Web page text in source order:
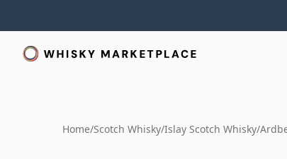
Home/Scotch Whisky/Islay Scotch Whisky/